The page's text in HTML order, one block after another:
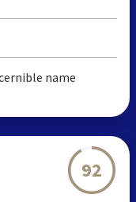
name
92